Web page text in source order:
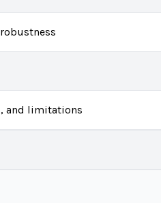
and limitations